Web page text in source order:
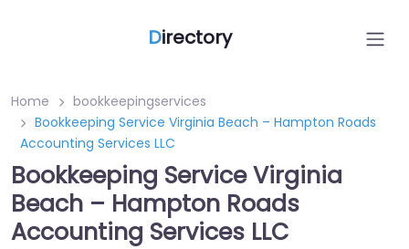
Directory
Home
bookkeepingservices
Bookkeeping Service Virginia Beach – Hampton Roads
Accounting Services LLC
Bookkeeping Service Virginia
Beach – Hampton Roads
Accounting Services LLC